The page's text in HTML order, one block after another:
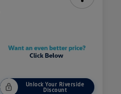
Unlock Your Riverside
Discount